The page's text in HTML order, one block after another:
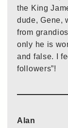
the King
dude, Gene,
from
only he is
and false. I
followers”!
Alan